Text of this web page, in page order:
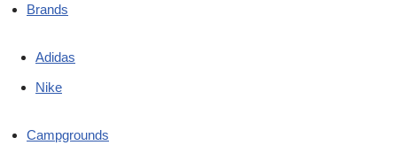
Brands
Adidas
Nike
Campgrounds